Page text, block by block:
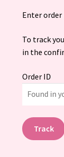
Enter order
To track
in the
Order ID
Track